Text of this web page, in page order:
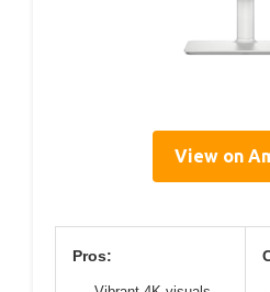
View on
Pros: